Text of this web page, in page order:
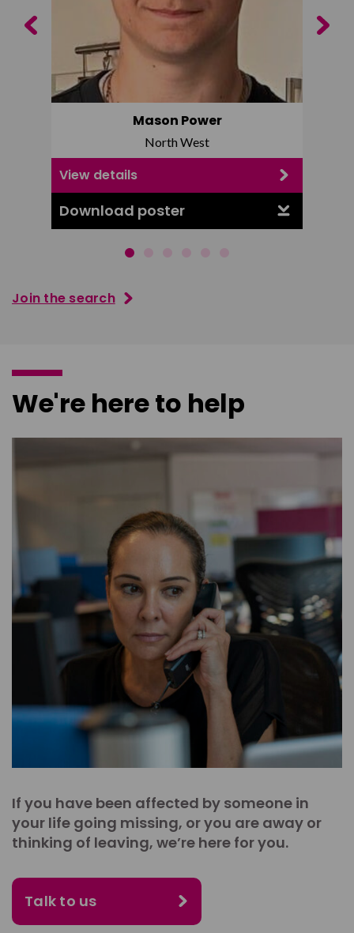
Mason Power
North West
View details
Download poster
Previous Next
Join the search
We're here to help
If you have been affected by someone in
your life going missing, or you are away or
thinking of leaving, we’re here for you.
Talk to us